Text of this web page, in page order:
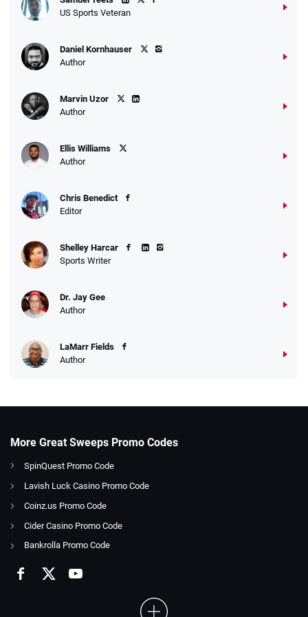
US Sports Veteran
Daniel Kornhauser
Author
Marvin Uzor
Author
Ellis Williams
Author
Chris Benedict
Editor
Shelley Harcar
Sports Writer
Dr. Jay Gee
Author
LaMarr Fields
Author
More Great Sweeps Promo Codes
SpinQuest Promo Code
Lavish Luck Casino Promo Code
Coinz.us Promo Code
Cider Casino Promo Code
Bankrolla Promo Code